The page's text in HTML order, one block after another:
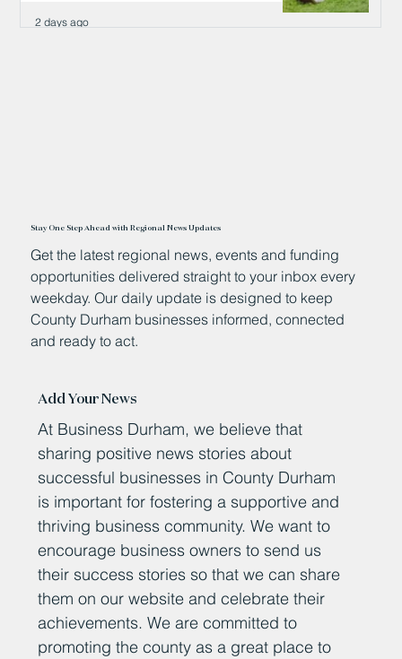
2 days ago
Stay One Step Ahead with Regional News Updates
Get the latest regional news, events and funding
opportunities delivered straight to your inbox every
weekday. Our daily update is designed to keep
County Durham businesses informed, connected
and ready to act.
Add Your News
At Business Durham, we believe that
sharing positive news stories about
successful businesses in County Durham
is important for fostering a supportive and
thriving business community. We want to
encourage business owners to send us
their success stories so that we can share
them on our website and celebrate their
achievements. We are committed to
promoting the county as a great place to